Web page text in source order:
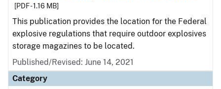
[PDF - 1.16 MB]
This publication provides the location for the Federal
explosive regulations that require outdoor explosives
storage magazines to be located.
Published/Revised: June 14, 2021
Category